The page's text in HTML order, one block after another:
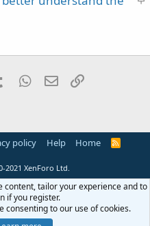
k
Tumblr WhatsApp
Email
policy Help Home
R
2021 XenForo Ltd.
content, tailor your experience and to
if you register.
consenting to our use of cookies.